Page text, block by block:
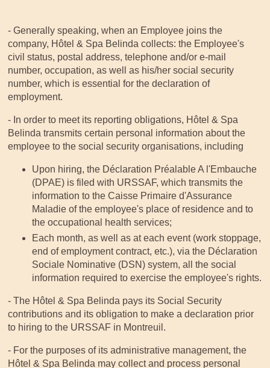
- Generally speaking, when an Employee joins the
company, Hôtel & Spa Belinda collects: the Employee's
civil status, postal address, telephone and/or e-mail
number, occupation, as well as his/her social security
number, which is essential for the declaration of
employment.
- In order to meet its reporting obligations, Hôtel & Spa
Belinda transmits certain personal information about the
employee to the social security organisations, including
Upon hiring, the Déclaration Préalable A l'Embauche
(DPAE) is filed with URSSAF, which transmits the
information to the Caisse Primaire d'Assurance
Maladie of the employee's place of residence and to
the occupational health services;
Each month, as well as at each event (work stoppage,
end of employment contract, etc.), via the Déclaration
Sociale Nominative (DSN) system, all the social
information required to exercise the employee's rights.
- The Hôtel & Spa Belinda pays its Social Security
contributions and its obligation to make a declaration prior
to hiring to the URSSAF in Montreuil.
- For the purposes of its administrative management, the
Hôtel & Spa Belinda may collect and process personal